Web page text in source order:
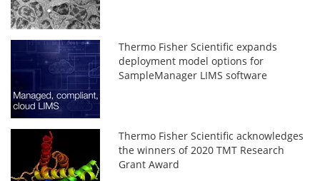
Thermo Fisher Scientific expands
deployment model options for
SampleManager LIMS software
Thermo Fisher Scientific acknowledges
the winners of 2020 TMT Research
Grant Award